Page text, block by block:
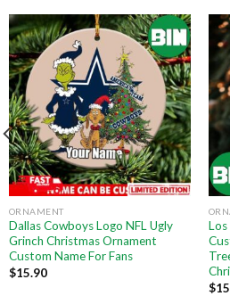
ORNAMENT
Dallas Cowboys Logo NFL Ugly
Grinch Christmas Ornament
Custom Name For Fans
$15.90
Los
$